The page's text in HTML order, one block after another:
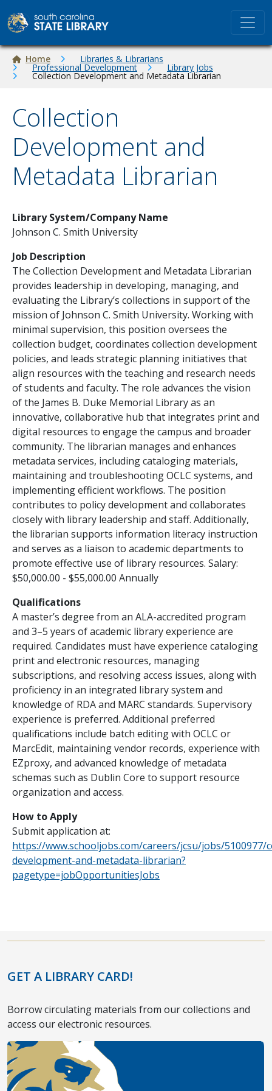
Breadcrumb
Home Libraries & Librarians
Professional Development Library Jobs
Collection Development and Metadata Librarian
Collection
Development and
Metadata Librarian
Library System/Company Name
Johnson C. Smith University
Job Description
The Collection Development and Metadata Librarian
provides leadership in developing, managing, and
evaluating the Library’s collections in support of the
mission of Johnson C. Smith University. Working with
minimal supervision, this position oversees the
collection budget, coordinates collection development
policies, and leads strategic planning initiatives that
align resources with the teaching and research needs
of students and faculty. The role advances the vision
of the James B. Duke Memorial Library as an
innovative, collaborative hub that integrates print and
digital resources to engage the campus and broader
community. The librarian manages and enhances
metadata services, including cataloging materials,
maintaining and troubleshooting OCLC systems, and
implementing efficient workflows. The position
contributes to policy development and collaborates
closely with library leadership and staff. Additionally,
the librarian supports information literacy instruction
and serves as a liaison to academic departments to
promote effective use of library resources. Salary:
$50,000.00 - $55,000.00 Annually
Qualifications
A master’s degree from an ALA-accredited program
and 3–5 years of academic library experience are
required. Candidates must have experience cataloging
print and electronic resources, managing
subscriptions, and resolving access issues, along with
proficiency in an integrated library system and
knowledge of RDA and MARC standards. Supervisory
experience is preferred. Additional preferred
qualifications include batch editing with OCLC or
MarcEdit, maintaining vendor records, experience with
EZproxy, and advanced knowledge of metadata
schemas such as Dublin Core to support resource
organization and access.
How to Apply
Submit application at:
https://www.schooljobs.com/careers/jcsu/jobs/5100977/
development-and-metadata-librarian?
pagetype=jobOpportunitiesJobs
GET A LIBRARY CARD!
Borrow circulating materials from our collections and
access our electronic resources.